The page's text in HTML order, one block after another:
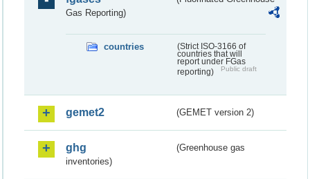
Gas Reporting)
countries
(Strict ISO-3166 of
countries that will
report under FGas
reporting)
Public draft
gemet2 (GEMET version 2)
ghg
(Greenhouse gas
inventories)